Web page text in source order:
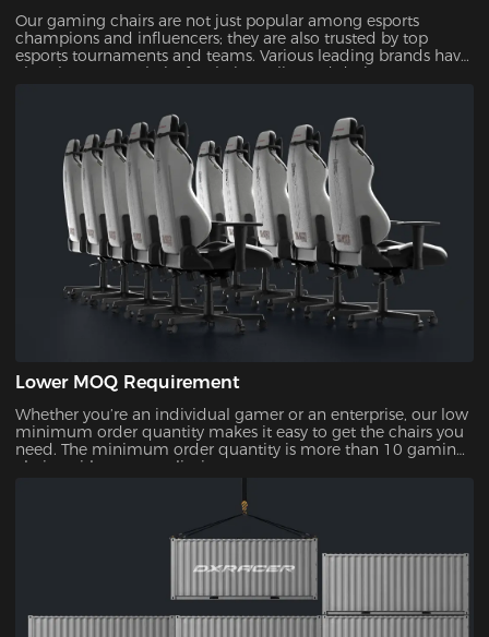
Our gaming chairs are not just popular among esports
champions and influencers; they are also trusted by top
esports tournaments and teams. Various leading brands have
also chosen our chairs for their quality and design,
Lower MOQ Requirement
Whether you’re an individual gamer or an enterprise, our low
minimum order quantity makes it easy to get the chairs you
need. The minimum order quantity is more than 10 gaming
chairs, with no upper limit.